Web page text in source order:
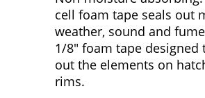
cell foam tape seals out
weather, sound and
1/8" foam tape designed
out the elements on
rims.